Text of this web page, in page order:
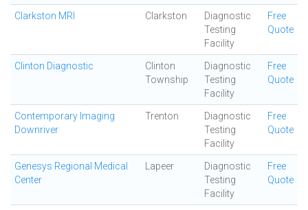
Clarkston MRI Clarkston
Diagnostic
Testing
Facility
Free
Quote
Clinton Diagnostic
Clinton
Township
Diagnostic
Testing
Facility
Free
Quote
Contemporary Imaging
Downriver
Trenton
Diagnostic
Testing
Facility
Free
Quote
Genesys Regional Medical
Center
Lapeer
Diagnostic
Testing
Facility
Free
Quote